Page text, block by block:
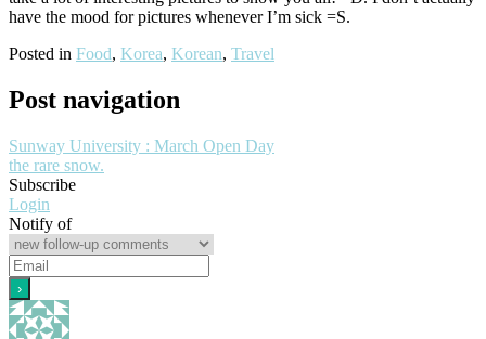
have the mood for pictures whenever I’m sick =S.
Posted in Food, Korea, Korean, Travel
Post navigation
Sunway University : March Open Day
the rare snow.
Subscribe
Login
Notify of